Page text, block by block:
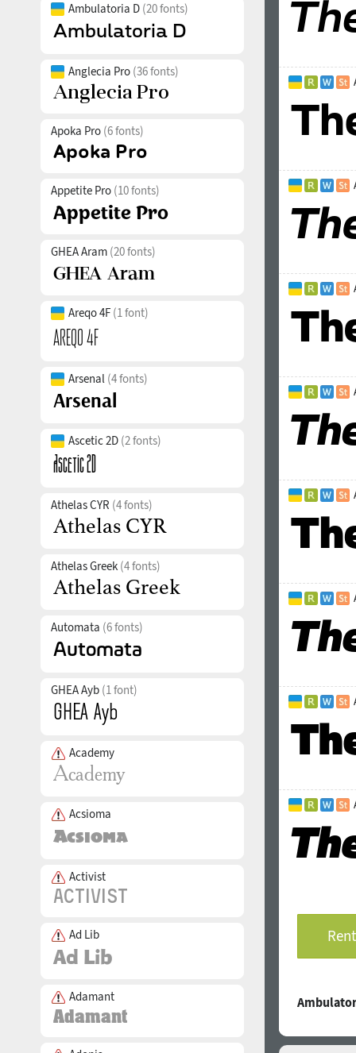
Ambulatoria D (20 fonts)
Anglecia Pro (36 fonts)
Apoka Pro (6 fonts)
Appetite Pro (10 fonts)
GHEA Aram (20 fonts)
Areqo 4F (1 font)
Arsenal (4 fonts)
Ascetic 2D (2 fonts)
Athelas CYR (4 fonts)
Athelas Greek (4 fonts)
Automata (6 fonts)
GHEA Ayb (1 font)
Academy
Acsioma
Activist
Ad Lib
Adamant